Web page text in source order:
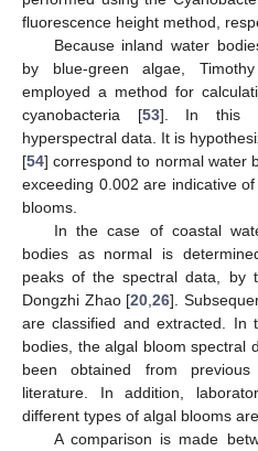
fluorescence height method,
Because inland water
by blue-green algae,
employed a method for
cyanobacteria [53]. In this
hyperspectral data. It is
[54] correspond to normal water
exceeding 0.002 are indicative
blooms.
In the case of coastal
bodies as normal is
peaks of the spectral data, by
Dongzhi Zhao [20 ,26].
are classified and extracted. In
bodies, the algal bloom spectral
been obtained from
literature. In addition,
different types of algal blooms
A comparison is made